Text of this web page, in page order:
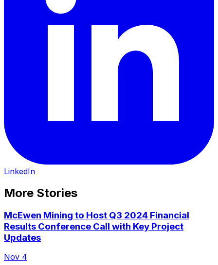
LinkedIn
More Stories
McEwen Mining to Host Q3 2024 Financial
Results Conference Call with Key Project
Updates
Nov 4